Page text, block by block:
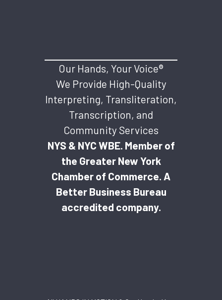
Our Hands, Your Voice®
We Provide High-Quality
Interpreting, Transliteration,
Transcription, and
Community Services
NYS & NYC WBE. Member of
the Greater New York
Chamber of Commerce. A
Better Business Bureau
accredited company.